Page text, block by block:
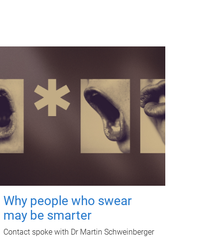
Why people who swear
may be smarter
Contact spoke with Dr Martin Schweinberger